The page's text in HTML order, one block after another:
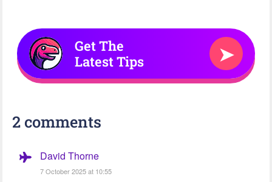
Get The
Latest Tips
➤
2 comments
David Thorne
7 October 2025 at 10:55